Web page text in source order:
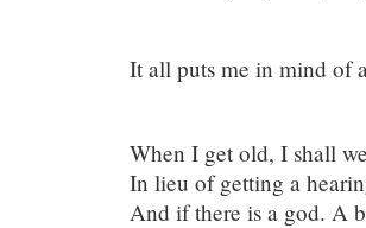
It all puts me in mind of
When I get old, I shall
In lieu of getting a
And if there is a god. A